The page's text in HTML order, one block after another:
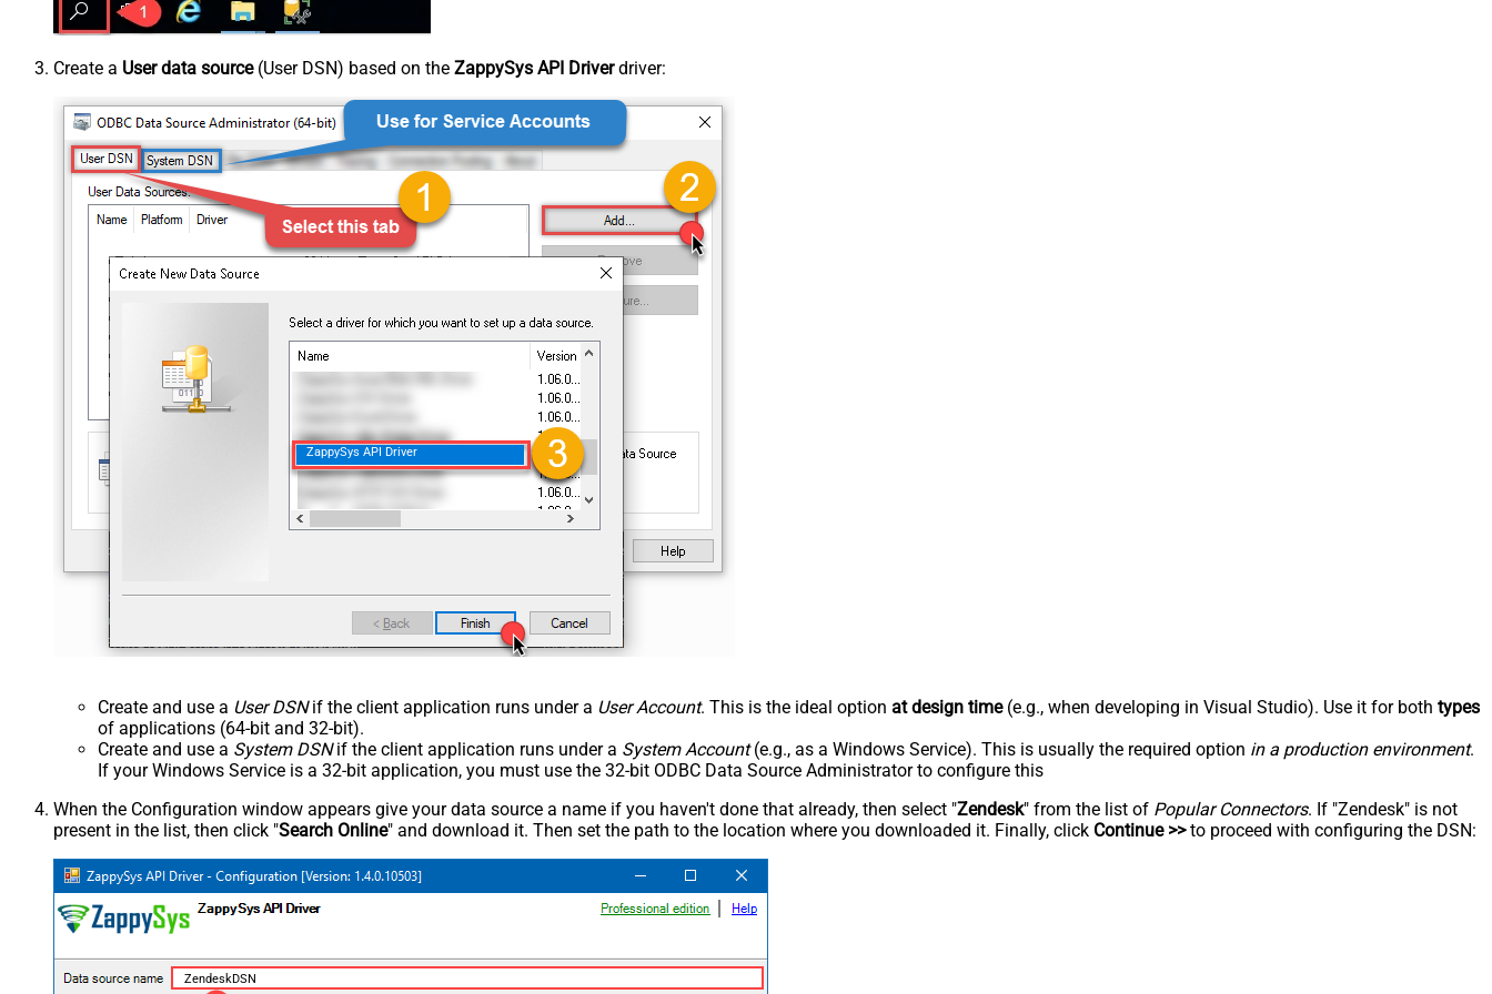
Create a User data source(User DSN) based on the ZappySys API Driverdriver:
ZappySys API Driver
Create and use a User DSNif the client application runs under a User Account. This is the ideal option at design time(e.g., when developing in Visual Studio). Use it for both types
of applications (64-bit and 32-bit).
Create and use a System DSNif the client application runs under a System Account(e.g., as a Windows Service). This is usually the required option in a production environment.
If your Windows Service is a 32-bit application, you must use the 32-bit ODBC Data Source Administrator to configure this
When the Configuration window appears give your data source a name if you haven't done that already, then select "Zendesk" from the list of Popular Connectors. If "Zendesk" is not
present in the list, then click "Search Online" and download it. Then set the path to the location where you downloaded it. Finally, click Continue >>to proceed with configuring the DSN:
ZendeskDSN